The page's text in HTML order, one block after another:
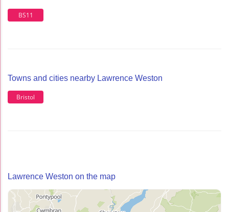
BS11
Towns and cities nearby Lawrence Weston
Bristol
Lawrence Weston on the map